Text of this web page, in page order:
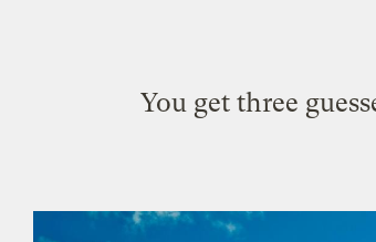
You get three